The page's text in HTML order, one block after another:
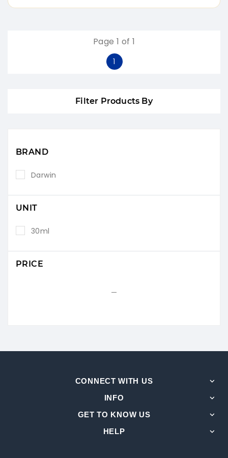
Page 1 of 1
1
Filter Products By
BRAND
Darwin
UNIT
30ml
PRICE
CONNECT WITH US
INFO
GET TO KNOW US
HELP